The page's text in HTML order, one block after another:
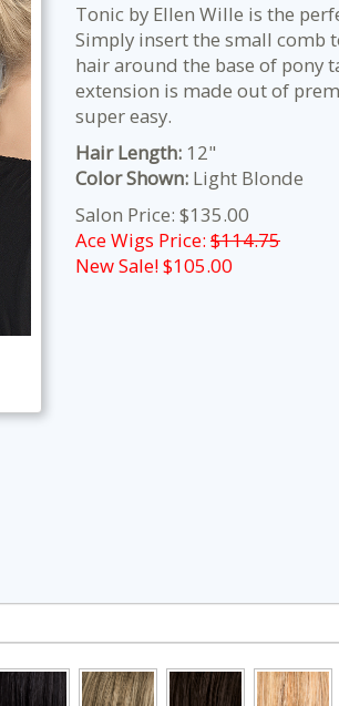
Tonic by Ellen Wille is the
Simply insert the small comb
hair around the base of pony
extension is made out of
super easy.
Hair Length: 12"
Color Shown: Light Blonde
Salon Price: $135.00
Ace Wigs Price: $114.75
New Sale! $105.00